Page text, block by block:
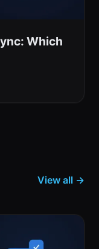
Which
View all →